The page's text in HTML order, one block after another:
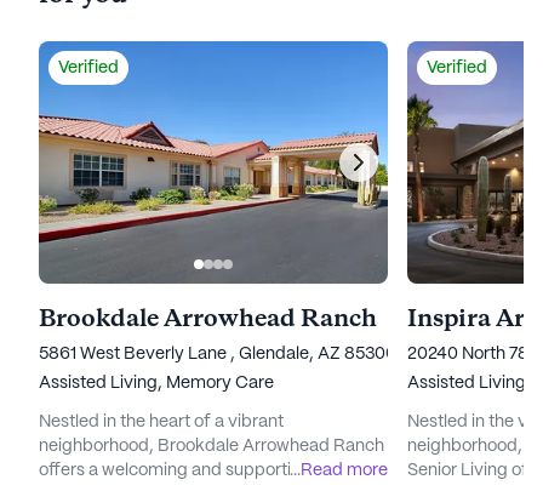
Verified
Brookdale Arrowhead Ranch
5861 West Beverly Lane , Glendale, AZ 85306
Assisted Living, Memory Care
Nestled in the heart of a vibrant
neighborhood, Brookdale Arrowhead Ranch
offers a welcoming and supportive
...Read more
Verified
Inspira
20240 North
Assisted Living,
Nestled in the
neighborhood,
Senior Living